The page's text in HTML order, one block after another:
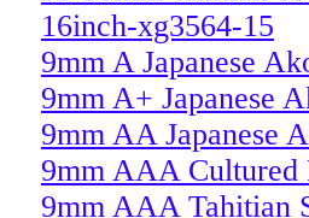
16inch-xg3564-15
9mm A Japanese
9mm A+ Japanese
9mm AA Japanese
9mm AAA Cultured
9mm AAA Tahitian